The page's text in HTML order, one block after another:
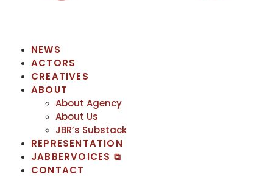
NEWS
ACTORS
CREATIVES
ABOUT
About Agency
About Us
JBR’s Substack
REPRESENTATION
JABBERVOICES ⧉
CONTACT